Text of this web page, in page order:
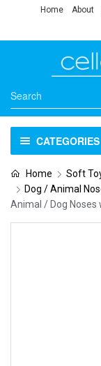
Home About
CATEGORIES
Home Soft
Dog / Animal
Animal / Dog Noses